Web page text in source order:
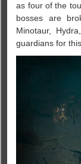
as four of the
bosses are
Minotaur,
guardians for